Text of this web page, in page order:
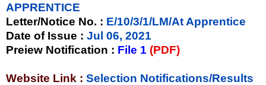
APPRENTICE
Letter/Notice No. : E/10/3/1/LM/At Apprentice
Date of Issue : Jul 06, 2021
Preiew Notification : File 1 (PDF)
Website Link : Selection Notifications/Results